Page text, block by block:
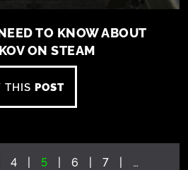
TO KNOW ABOUT
ON STEAM
THIS POST
4 5 6 7
…